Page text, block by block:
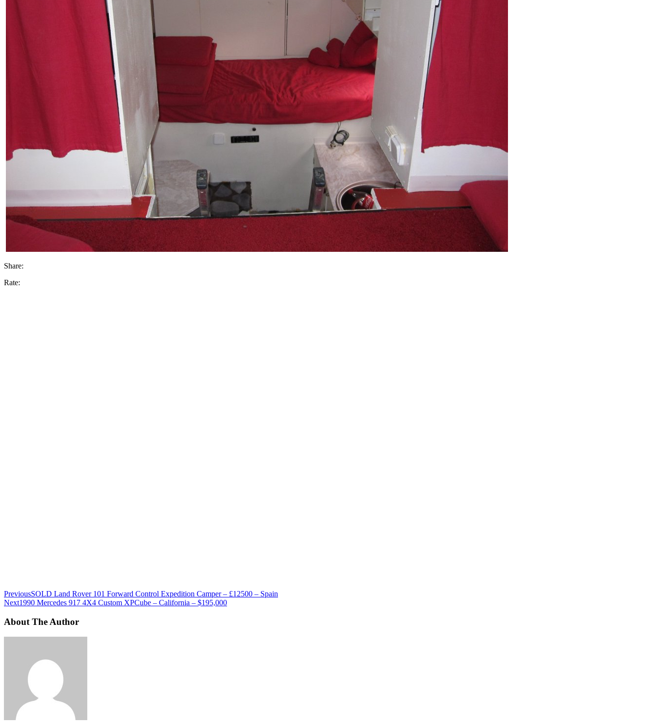
Share:
Rate:
PreviousSOLD Land Rover 101 Forward Control Expedition Camper – £12500 – Spain
Next1990 Mercedes 917 4X4 Custom XPCube – California – $195,000
About The Author